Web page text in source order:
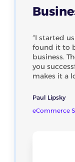
“I started
found it to
business.
you
makes it a
Paul Lipsky
eCommerce